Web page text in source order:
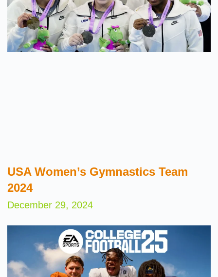
USA Women’s Gymnastics Team
2024
December 29, 2024